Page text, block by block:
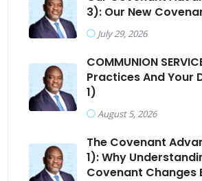
3): Our New
July 29, 2026
COMMUNION
Practices And Your
1)
August 5, 2026
The Covenant
1): Why
Covenant Changes